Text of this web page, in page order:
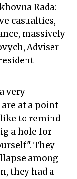
Rada:
casualties,
massively
Adviser
very
at a point
to remind
a hole for
They
among
they had a